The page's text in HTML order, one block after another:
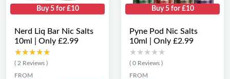
Buy 5 for £10
Nerd Liq Bar Nic Salts
10ml | Only £2.99
★★★★★
★★★★★
( 2 Reviews )
FROM
Buy 5 for £10
Pyne Pod Nic Salts
10ml | Only £2.99
★★★★★
★★★★★
( 0 Reviews )
FROM